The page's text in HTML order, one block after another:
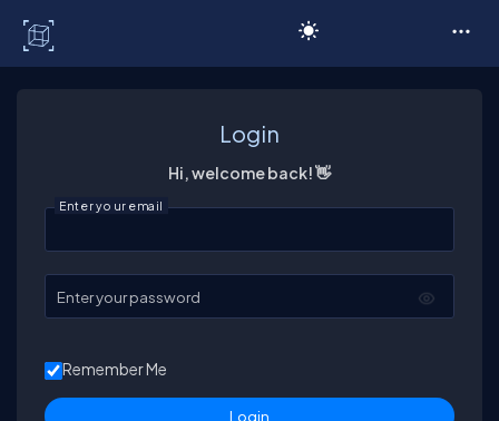
Login
Hi, welcome back! 👋
Enter your email
Enter your password
Remember Me